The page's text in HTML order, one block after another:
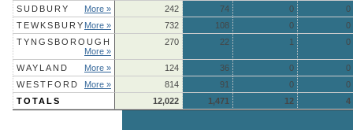
SUDBURY
More » 242 74 0
0
TEWKSBURY More » 732 108 0
0
TYNGSBOROUGH
More »
270 22 1 0
WAYLAND More » 124 36 0
0
WESTFORD
More » 814 91 0
0
TOTALS
12,022 1,471 12 4